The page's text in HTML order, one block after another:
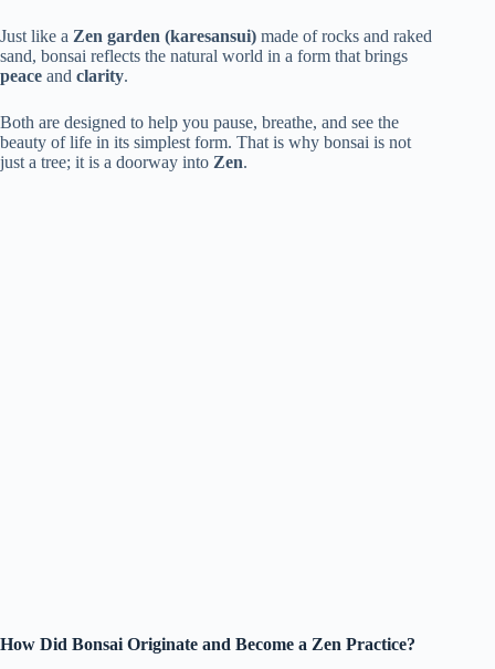
Just like a Zen garden (karesansui) made of rocks and raked
sand, bonsai reflects the natural world in a form that brings
peace and clarity.
Both are designed to help you pause, breathe, and see the
beauty of life in its simplest form. That is why bonsai is not
just a tree; it is a doorway into Zen.
How Did Bonsai Originate and Become a Zen Practice?